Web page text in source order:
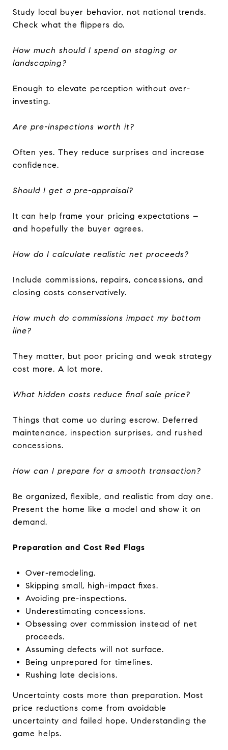
Study local buyer behavior, not national trends.
Check what the flippers do.
How much should I spend on staging or
landscaping?
Enough to elevate perception without over-
investing.
Are pre-inspections worth it?
Often yes. They reduce surprises and increase
confidence.
Should I get a pre-appraisal?
It can help frame your pricing expectations –
and hopefully the buyer agrees.
How do I calculate realistic net proceeds?
Include commissions, repairs, concessions, and
closing costs conservatively.
How much do commissions impact my bottom
line?
They matter, but poor pricing and weak strategy
cost more. A lot more.
What hidden costs reduce final sale price?
Things that come uo during escrow. Deferred
maintenance, inspection surprises, and rushed
concessions.
How can I prepare for a smooth transaction?
Be organized, flexible, and realistic from day one.
Present the home like a model and show it on
demand.
Preparation and Cost Red Flags
Over-remodeling.
Skipping small, high-impact fixes.
Avoiding pre-inspections.
Underestimating concessions.
Obsessing over commission instead of net
proceeds.
Assuming defects will not surface.
Being unprepared for timelines.
Rushing late decisions.
Uncertainty costs more than preparation. Most
price reductions come from avoidable
uncertainty and failed hope. Understanding the
game helps.